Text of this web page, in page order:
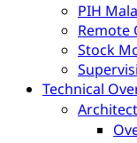
PIH
Remote
Stock
Technical